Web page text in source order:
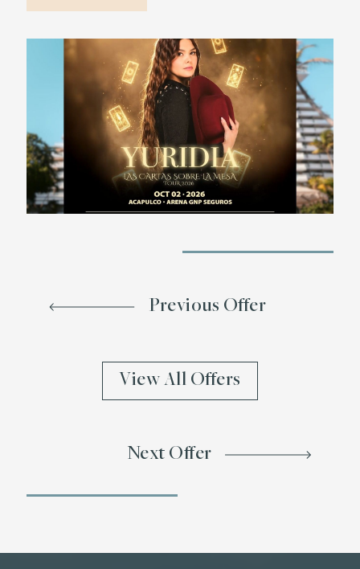
Previous Offer
View All Offers
Next Offer